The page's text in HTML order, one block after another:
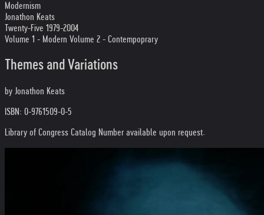
Modernism
Jonathon Keats
Twenty-Five 1979-2004
Volume 1 - Modern Volume 2 - Contempoprary
Themes and Variations
by Jonathon Keats
ISBN: 0-9761509-0-5
Library of Congress Catalog Number available upon request.